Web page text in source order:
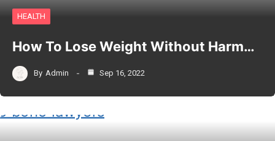
HEALTH
How To Lose Weight Without Harm…
By Admin Sep 16, 2022